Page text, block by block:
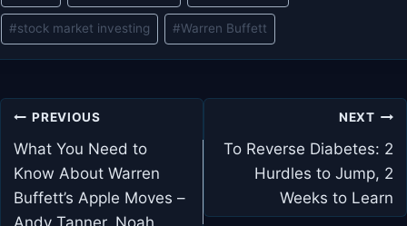
#stock market investing #Warren Buffett
Post
navigation
PREVIOUS
What You Need to
Know About Warren
Buffett’s Apple Moves –
Andy Tanner, Noah
NEXT
To Reverse Diabetes: 2
Hurdles to Jump, 2
Weeks to Learn